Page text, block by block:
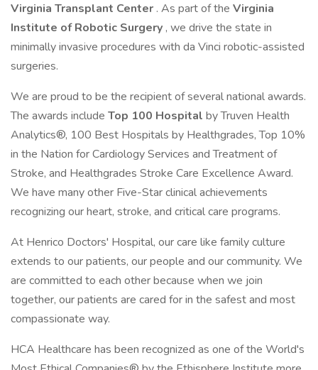
Virginia Transplant Center . As part of the Virginia
Institute of Robotic Surgery , we drive the state in
minimally invasive procedures with da Vinci robotic-assisted
surgeries.
We are proud to be the recipient of several national awards.
The awards include Top 100 Hospital by Truven Health
Analytics®, 100 Best Hospitals by Healthgrades, Top 10%
in the Nation for Cardiology Services and Treatment of
Stroke, and Healthgrades Stroke Care Excellence Award.
We have many other Five-Star clinical achievements
recognizing our heart, stroke, and critical care programs.
At Henrico Doctors' Hospital, our care like family culture
extends to our patients, our people and our community. We
are committed to each other because when we join
together, our patients are cared for in the safest and most
compassionate way.
HCA Healthcare has been recognized as one of the World's